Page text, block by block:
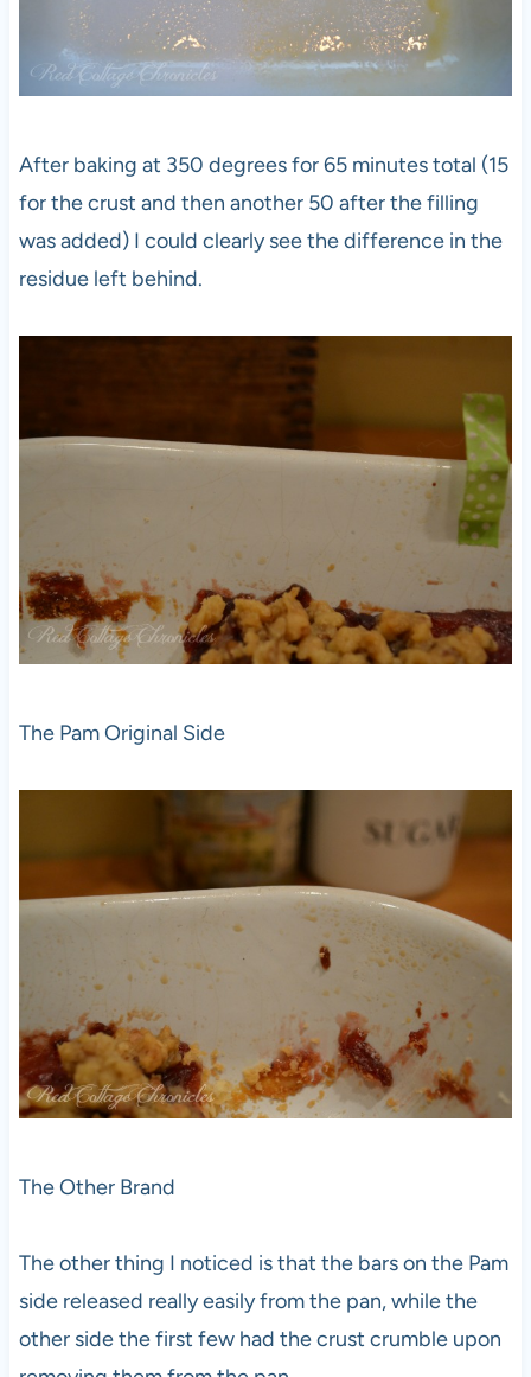
After baking at 350 degrees for 65 minutes total (15
for the crust and then another 50 after the filling
was added) I could clearly see the difference in the
residue left behind.
The Pam Original Side
The Other Brand
The other thing I noticed is that the bars on the Pam
side released really easily from the pan, while the
other side the first few had the crust crumble upon